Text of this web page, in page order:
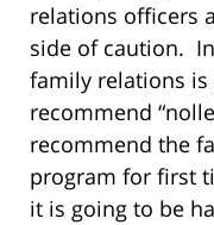
relations officers
side of caution.
family relations is
recommend
recommend the
program for first
it is going to be